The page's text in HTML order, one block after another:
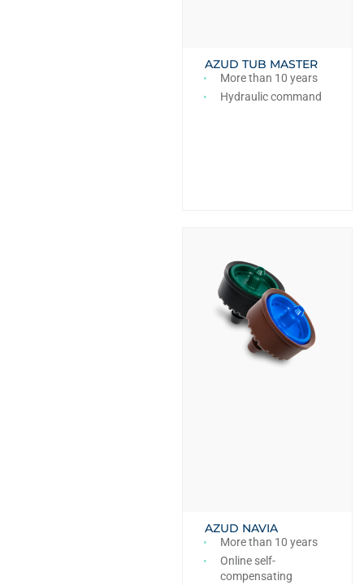
AZUD TUB MASTER
More than 10 years
Hydraulic command
AZUD NAVIA
More than 10 years
Online self-
compensating